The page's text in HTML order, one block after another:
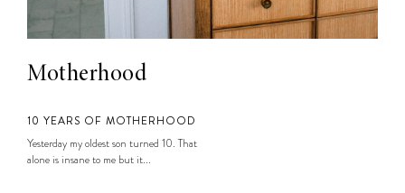
Motherhood
10 YEARS OF MOTHERHOOD
Yesterday my oldest son turned 10. That
alone is insane to me but it...